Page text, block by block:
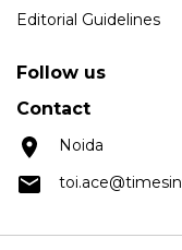
Editorial Guidelines
Follow us
Contact
Noida